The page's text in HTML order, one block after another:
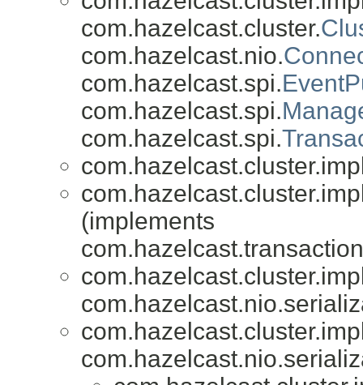
com.hazelcast.cluster.
com.hazelcast.nio.
com.hazelcast.spi.
com.hazelcast.spi.
com.hazelcast.spi.
(implements